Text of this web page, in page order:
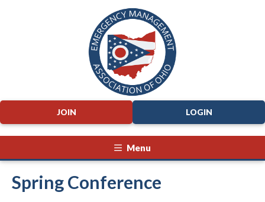
LOGIN
JOIN
Menu
Spring Conference